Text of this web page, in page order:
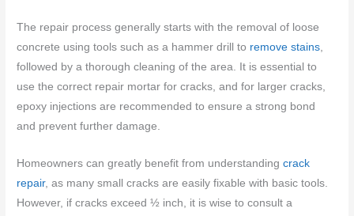
The repair process generally starts with the removal of loose
concrete using tools such as a hammer drill to remove stains,
followed by a thorough cleaning of the area. It is essential to
use the correct repair mortar for cracks, and for larger cracks,
epoxy injections are recommended to ensure a strong bond
and prevent further damage.
Homeowners can greatly benefit from understandingcrack
repair, as many small cracks are easily fixable with basic tools.
However, if cracks exceed ½ inch, it is wise to consult a